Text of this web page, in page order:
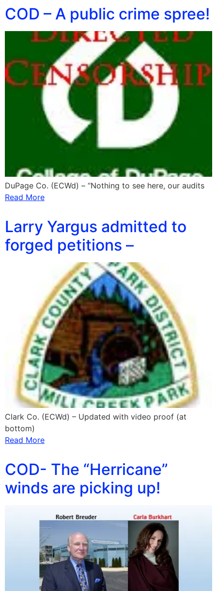
COD – A public crime spree!
DuPage Co. (ECWd) – “Nothing to see here, our audits
Read More
Larry Yargus admitted to
forged petitions –
Clark Co. (ECWd) – Updated with video proof (at
bottom)
Read More
COD- The “Herricane”
winds are picking up!